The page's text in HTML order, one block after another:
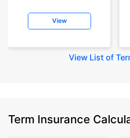
View
View List of
Term Insurance